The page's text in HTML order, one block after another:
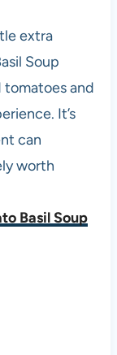
extra
Soup
tomatoes and
It’s
can
worth
Basil Soup